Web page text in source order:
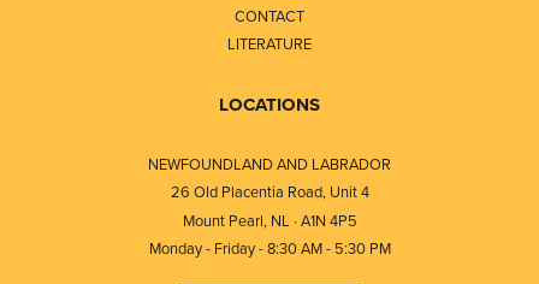
CONTACT
LITERATURE
LOCATIONS
NEWFOUNDLAND AND LABRADOR
26 Old Placentia Road, Unit 4
Mount Pearl, NL · A1N 4P5
Monday - Friday - 8:30 AM - 5:30 PM